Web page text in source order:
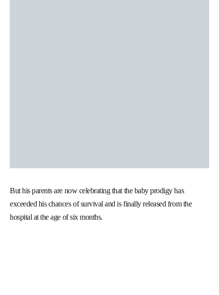
But his parents are now celebrating that the baby prodigy has
exceeded his chances of survival and is finally released from the
hospital at the age of six months.